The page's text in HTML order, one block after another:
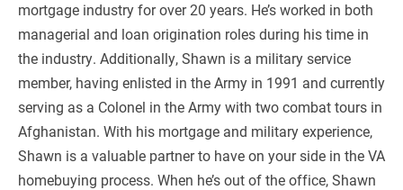
mortgage industry for over 20 years. He’s worked in both
managerial and loan origination roles during his time in
the industry. Additionally, Shawn is a military service
member, having enlisted in the Army in 1991 and currently
serving as a Colonel in the Army with two combat tours in
Afghanistan. With his mortgage and military experience,
Shawn is a valuable partner to have on your side in the VA
homebuying process. When he’s out of the office, Shawn